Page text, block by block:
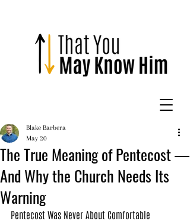
The True Meaning of Pentecost —
And Why the Church Needs Its
Warning
Blake Barbera
May 20
Pentecost Was Never About Comfortable